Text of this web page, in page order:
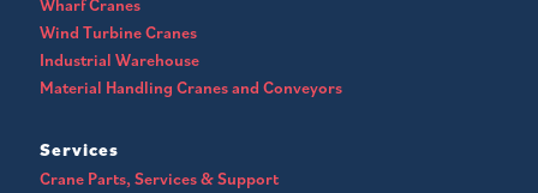
Wind Turbine Cranes
Industrial Warehouse
Material Handling Cranes and Conveyors
Services
Crane Parts, Services & Support